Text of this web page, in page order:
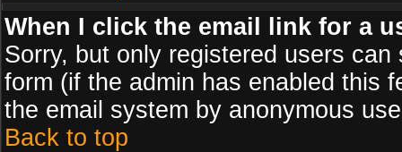
When I click the email link for a
Sorry, but only registered users
form (if the admin has enabled this
the email system by anonymous
Back to top